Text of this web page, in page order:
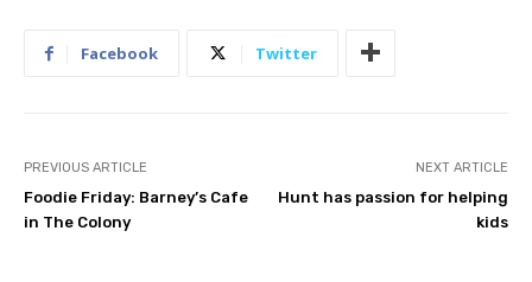
Facebook Twitter
PREVIOUS ARTICLE
Foodie Friday: Barney’s Cafe
in The Colony
NEXT ARTICLE
Hunt has passion for helping
kids